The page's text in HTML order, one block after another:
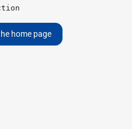
home page